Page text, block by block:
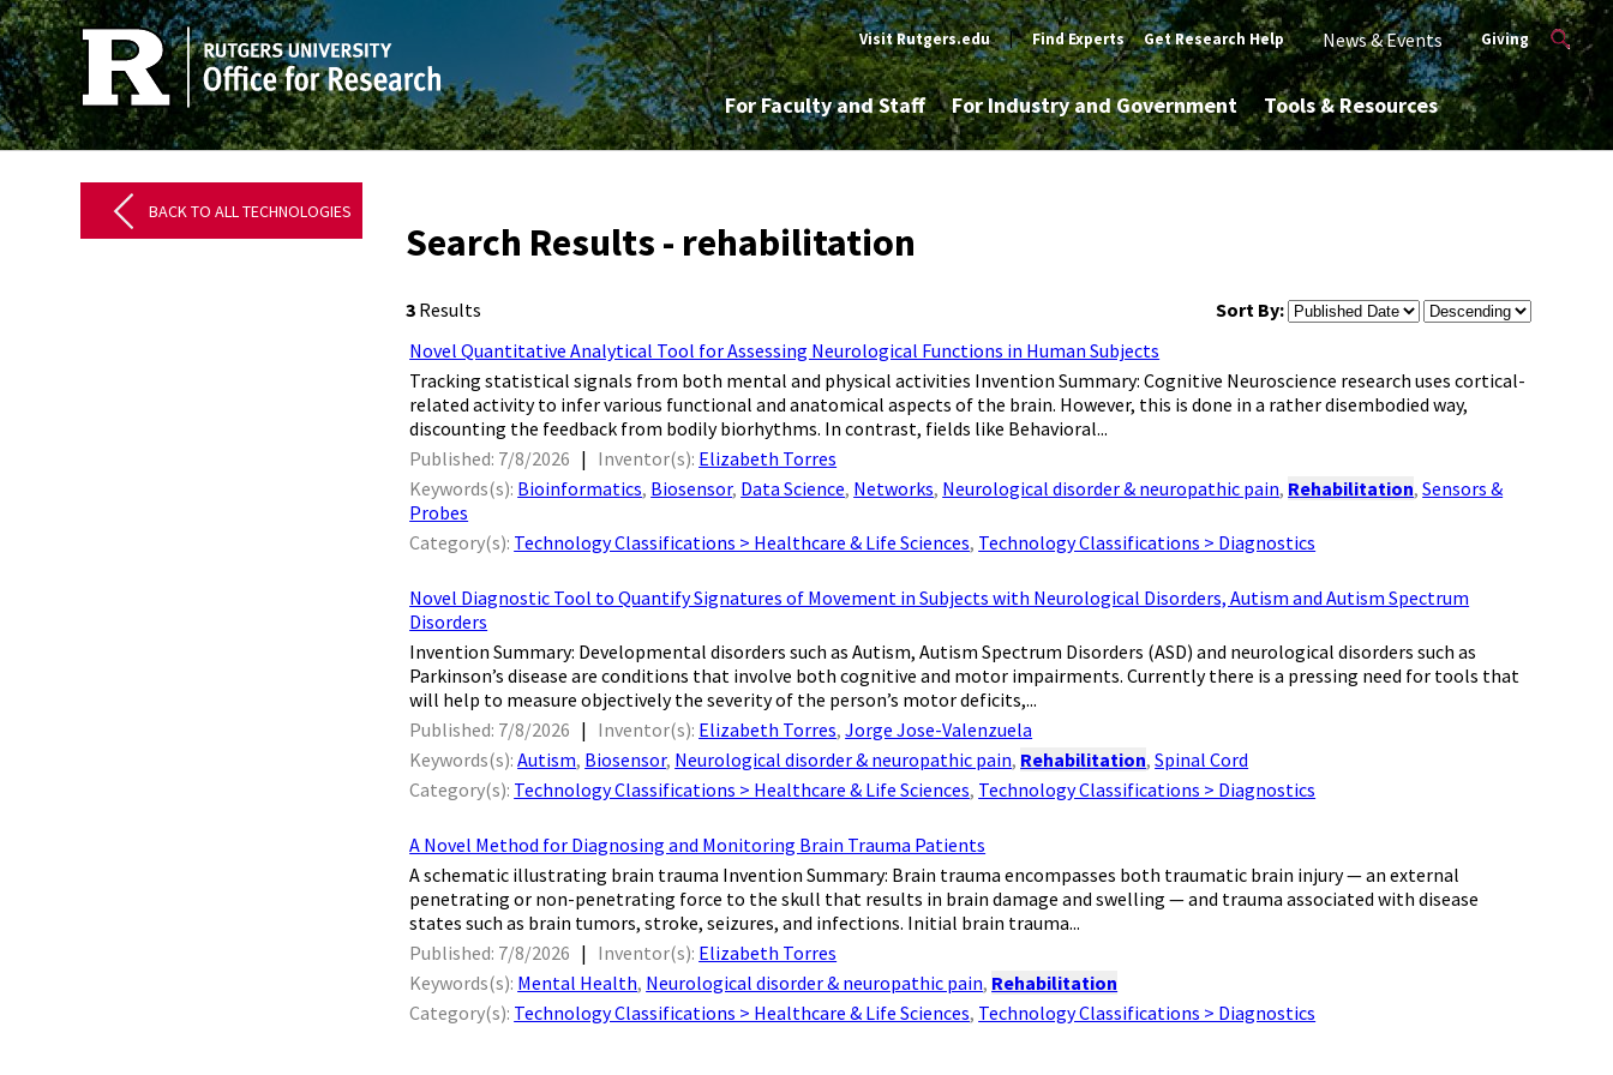
Visit Rutgers.edu | Find Experts Get Research Help News & Events Giving
For Faculty and Staff For Industry and Government Tools & Resources
BACK TO ALL TECHNOLOGIES
Search Results - rehabilitation
3 Results
Sort By:
Novel Quantitative Analytical Tool for Assessing Neurological Functions in Human Subjects
Tracking statistical signals from both mental and physical activities Invention Summary: Cognitive Neuroscience research uses cortical-
related activity to infer various functional and anatomical aspects of the brain. However, this is done in a rather disembodied way,
discounting the feedback from bodily biorhythms. In contrast, fields like Behavioral...
Published: 7/8/2026 | Inventor(s): Elizabeth Torres
Keywords(s): Bioinformatics, Biosensor, Data Science, Networks, Neurological disorder & neuropathic pain, Rehabilitation,Sensors &
Probes
Category(s): Technology Classifications > Healthcare & Life Sciences, Technology Classifications > Diagnostics
Novel Diagnostic Tool to Quantify Signatures of Movement in Subjects with Neurological Disorders, Autism and Autism Spectrum
Disorders
Invention Summary: Developmental disorders such as Autism, Autism Spectrum Disorders (ASD) and neurological disorders such as
Parkinson’s disease are conditions that involve both cognitive and motor impairments. Currently there is a pressing need for tools that
will help to measure objectively the severity of the person’s motor deficits,...
Published: 7/8/2026 | Inventor(s): Elizabeth Torres,Jorge Jose-Valenzuela
Keywords(s):Autism, Biosensor, Neurological disorder & neuropathic pain, Rehabilitation,Spinal Cord
Category(s): Technology Classifications > Healthcare & Life Sciences, Technology Classifications > Diagnostics
A Novel Method for Diagnosing and Monitoring Brain Trauma Patients
A schematic illustrating brain trauma Invention Summary: Brain trauma encompasses both traumatic brain injury — an external
penetrating or non-penetrating force to the skull that results in brain damage and swelling — and trauma associated with disease
states such as brain tumors, stroke, seizures, and infections. Initial brain trauma...
Published: 7/8/2026 | Inventor(s): Elizabeth Torres
Keywords(s): Mental Health, Neurological disorder & neuropathic pain, Rehabilitation
Category(s): Technology Classifications > Healthcare & Life Sciences, Technology Classifications > Diagnostics